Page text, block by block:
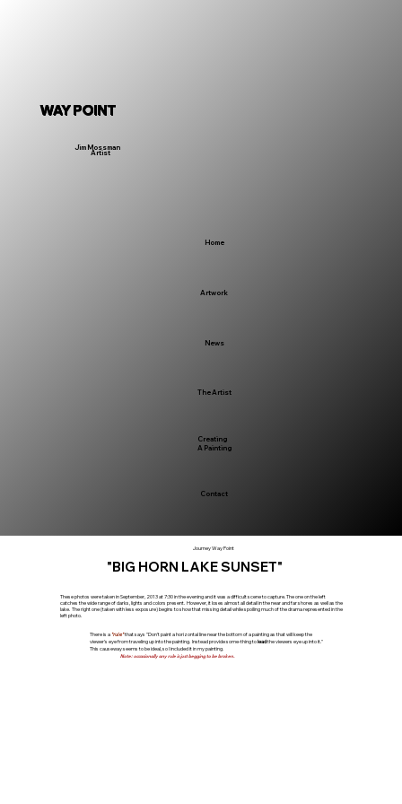
Home
Artwork
News
The Artist
Creating
A Painting
Contact
WAY POINT
Jim Mossman
Artist
"BIG HORN LAKE SUNSET"
Journey Way Point
These photos were taken in September, 2013 at 7:30 in the evening and it was a difficult scene to capture. The one on the left
catches the wide range of darks, lights and colors present. However, it loses almost all detail in the near and far shores as well as the
lake. The right one (taken with less exposure) begins to show that missing detail while spoiling much of the drama represented in the
left photo.
There is a "rule"that says "Don't paint a horizontal line near the bottom of a painting as that will keep the
viewer's eye from traveling up into the painting. Instead provide some-thing toleadthe viewers eye up into it."
This causeway seems to be ideal, so I included it in my painting.
Note: occasionally any rule is just begging to be broken.